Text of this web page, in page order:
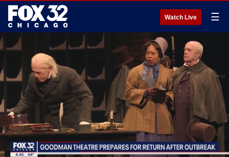
Watch Live ☰